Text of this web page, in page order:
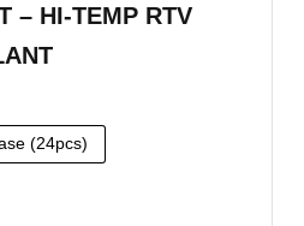
– HI-TEMP RTV
(24pcs)